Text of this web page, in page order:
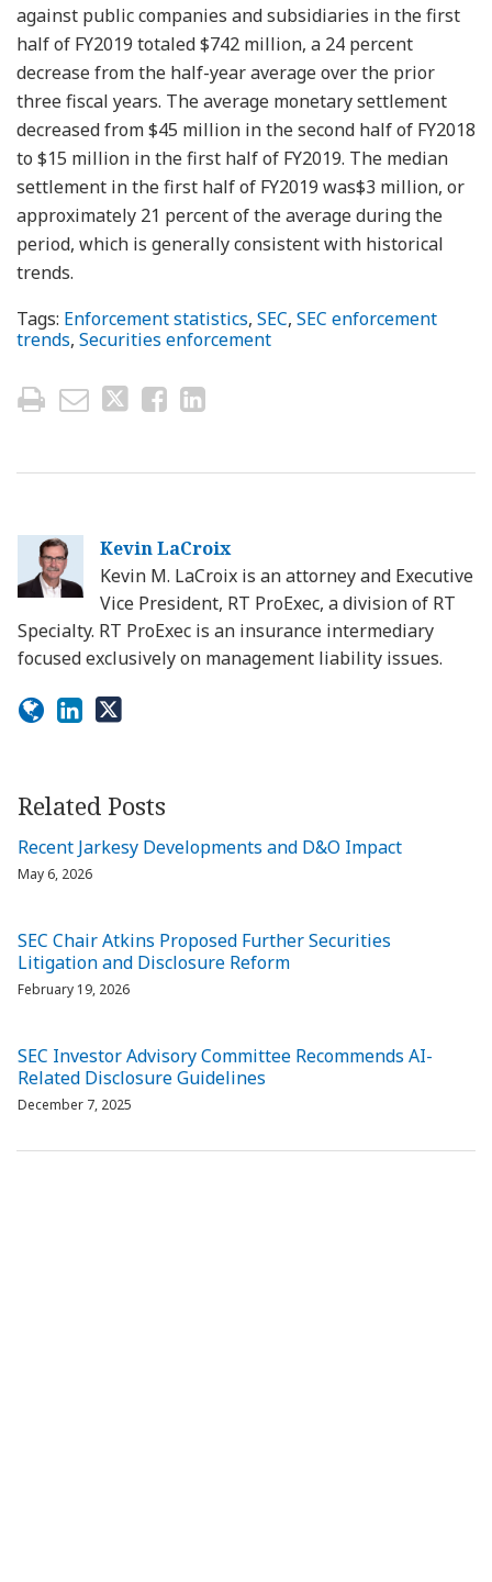
against public companies and subsidiaries in the first
half of FY2019 totaled $742 million, a 24 percent
decrease from the half-year average over the prior
three fiscal years. The average monetary settlement
decreased from $45 million in the second half of FY2018
to $15 million in the first half of FY2019. The median
settlement in the first half of FY2019 was$3 million, or
approximately 21 percent of the average during the
period, which is generally consistent with historical
trends.
Tags: Enforcement statistics, SEC, SEC enforcement
trends, Securities enforcement
Kevin LaCroix
Kevin M. LaCroix is an attorney and Executive
Vice President, RT ProExec, a division of RT
Specialty. RT ProExec is an insurance intermediary
focused exclusively on management liability issues.
Related Posts
Recent Jarkesy Developments and D&O Impact
May 6, 2026
SEC Chair Atkins Proposed Further Securities
Litigation and Disclosure Reform
February 19, 2026
SEC Investor Advisory Committee Recommends AI-
Related Disclosure Guidelines
December 7, 2025